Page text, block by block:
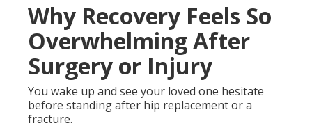
Why Recovery Feels So
Overwhelming After
Surgery or Injury
You wake up and see your loved one hesitate
before standing after hip replacement or a
fracture.